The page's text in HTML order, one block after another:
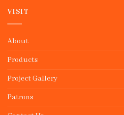
VISIT
About
Products
Project Gallery
Patrons